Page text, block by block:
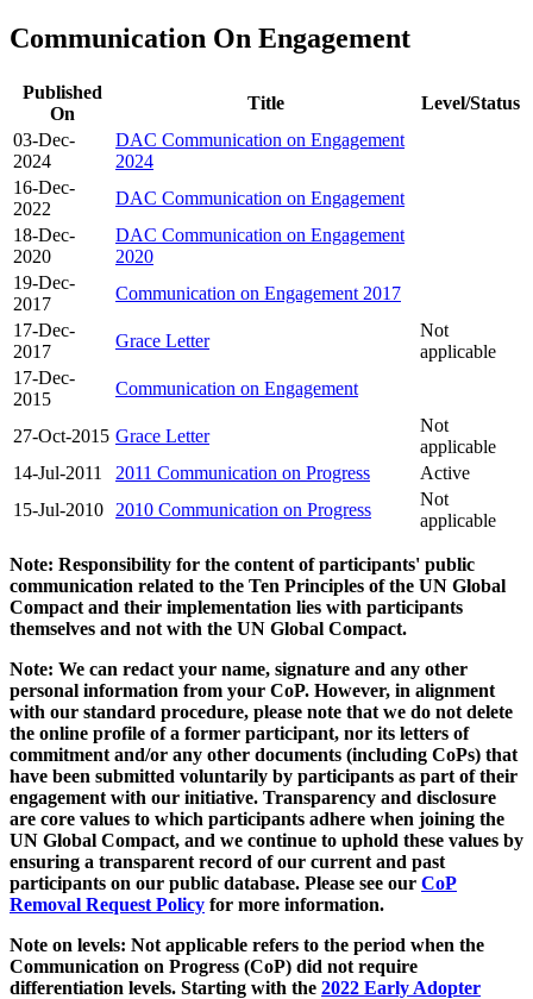
Communication On Engagement
Published
On
Title
Level/Status
03-Dec-
2024
DAC Communication on Engagement
2024
16-Dec-
2022
DAC Communication on Engagement
18-Dec-
2020
DAC Communication on Engagement
2020
19-Dec-
2017
Communication on Engagement 2017
17-Dec-
2017
Grace Letter
Not
applicable
17-Dec-
2015
Communication on Engagement
27-Oct-2015 Grace Letter
Not
applicable
14-Jul-2011
2011 Communication on Progress
Active
15-Jul-2010
2010 Communication on Progress
Not
applicable
Note: Responsibility for the content of participants' public
communication related to the Ten Principles of the UN Global
Compact and their implementation lies with participants
themselves and not with the UN Global Compact.
Note: We can redact your name, signature and any other
personal information from your CoP. However, in alignment
with our standard procedure, please note that we do not delete
the online profile of a former participant, nor its letters of
commitment and/or any other documents (including CoPs) that
have been submitted voluntarily by participants as part of their
engagement with our initiative. Transparency and disclosure
are core values to which participants adhere when joining the
UN Global Compact, and we continue to uphold these values by
ensuring a transparent record of our current and past
participants on our public database. Please see our CoP
Removal Request Policy for more information.
Note on levels: Not applicable refers to the period when the
Communication on Progress (CoP) did not require
differentiation levels. Starting with the 2022 Early Adopter